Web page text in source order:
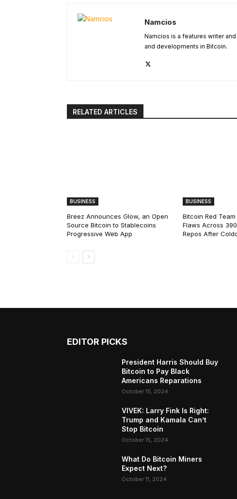
Namcios
Namcios is a features writer
and developments in Bitcoin.
RELATED ARTICLES
BUSINESS
Breez Announces Glow, an Open
Source Bitcoin to Stablecoins
Progressive Web App
BUSINESS
Bitcoin Red
Flaws Across
Repos After
EDITOR PICKS
President Harris Should Buy
Bitcoin to Pay Black
Americans Reparations
October 15, 2024
VIVEK: Larry Fink Is Right:
Trump and Kamala Can’t
Stop Bitcoin
October 15, 2024
What Do Bitcoin Miners
Expect Next?
October 11, 2024